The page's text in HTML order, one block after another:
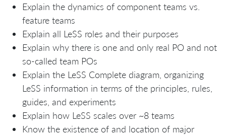
Explain the dynamics of component teams vs.
feature teams
Explain all LeSS roles and their purposes
Explain why there is one and only real PO and not
so-called team POs
Explain the LeSS Complete diagram, organizing
LeSS information in terms of the principles, rules,
guides, and experiments
Explain how LeSS scales over ~8 teams
Know the existence of and location of major